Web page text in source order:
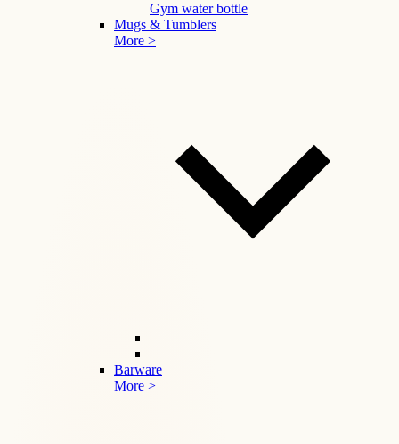
Gym water bottle
Mugs & Tumblers
More >
Barware
More >